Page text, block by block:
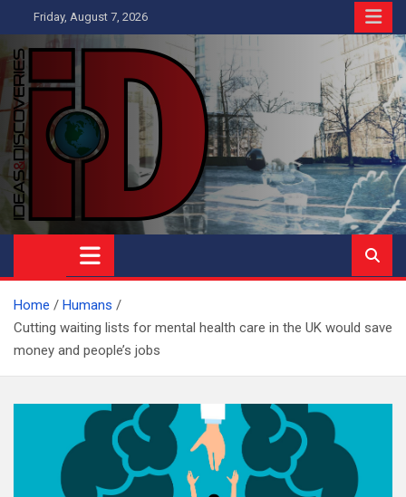
to
content
Friday, August 7, 2026
Ideas and Discoveries
IS A MAGAZINE COVERING SCIENCE, WITH A HEAVY INTEREST
IN SOCIAL SCIENCE
Home
Humans
Cutting waiting lists for mental health care in the UK would save
money and people’s jobs